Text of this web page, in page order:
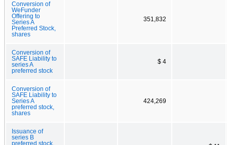
Conversion of
WeFunder
Offering to
Series A
Preferred Stock,
shares
351,832
Conversion of
SAFE Liability to
series A
preferred stock
$ 4
Conversion of
SAFE Liability to
Series A
preferred stock,
shares
424,269
Issuance of
series B
preferred stock,